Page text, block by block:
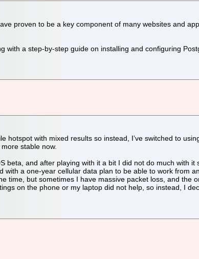
proven to be a key component of many websites and
with a step-by-step guide on installing and configuring
hotspot with mixed results so instead, I’ve switched to
stable now.
beta, and after playing with it a bit I did not do much with
with a one-year cellular data plan to be able to work from
time, but sometimes I have massive packet loss, and the
on the phone or my laptop did not help, so instead, I